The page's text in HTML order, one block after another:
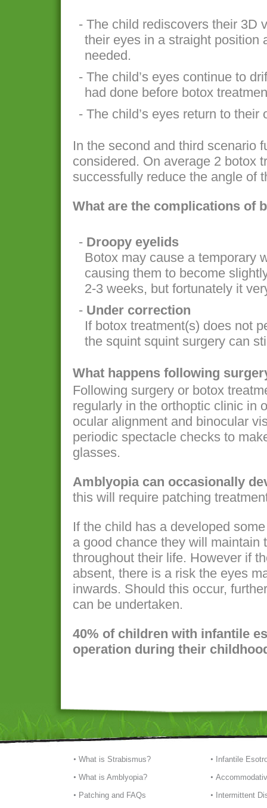
- The child rediscovers their 3D
their eyes in a straight position
needed.
- The child’s eyes continue to
had done before botox
- The child’s eyes return to
In the second and third scenario
considered. On average 2 botox
successfully reduce the angle of
What are the complications of
- Droopy eyelids
Botox may cause a temporary
causing them to become
2-3 weeks, but fortunately it
- Under correction
If botox treatment(s) does not
the squint squint surgery can
What happens following
Following surgery or botox
regularly in the orthoptic clinic in
ocular alignment and binocular
periodic spectacle checks to
glasses.
Amblyopia can occasionally
this will require patching
If the child has a developed
a good chance they will maintain
throughout their life. However if
absent, there is a risk the eyes
inwards. Should this occur,
can be undertaken.
40% of children with infantile
operation during their
What is Strabismus?
What is Amblyopia?
Patching and FAQs
Infantile
Intermittent